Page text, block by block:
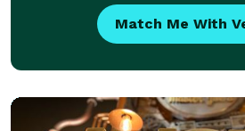
Match Me With